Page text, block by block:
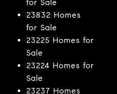
for Sale
23832 Homes
for Sale
23225 Homes for
Sale
23224 Homes for
Sale
23237 Homes